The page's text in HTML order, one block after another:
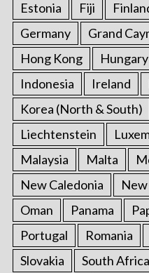
Estonia Fiji
Germany
Grand
Hong Kong
Hungary
Indonesia
Ireland
Korea (North & South)
Liechtenstein
Malaysia
Malta
New Caledonia
Oman
Panama
Portugal
Romania
Slovakia
South Africa